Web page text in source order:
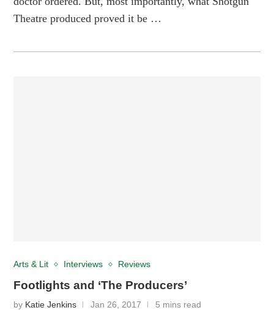
Theatre produced proved it be …
Arts & Lit Interviews Reviews
Footlights and ‘The Producers’
by Katie Jenkins Jan 26, 2017 5 mins read